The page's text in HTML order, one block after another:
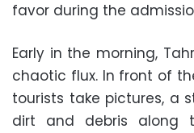
favor during the
Early in the morning,
chaotic flux. In front of
tourists take pictures, a
dirt and debris along